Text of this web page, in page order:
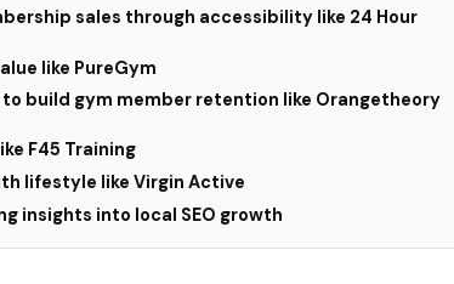
sales through accessibility like 24 Hour
like PureGym
to build gym member retention like Orangetheory
F45 Training
lifestyle like Virgin Active
insights into local SEO growth